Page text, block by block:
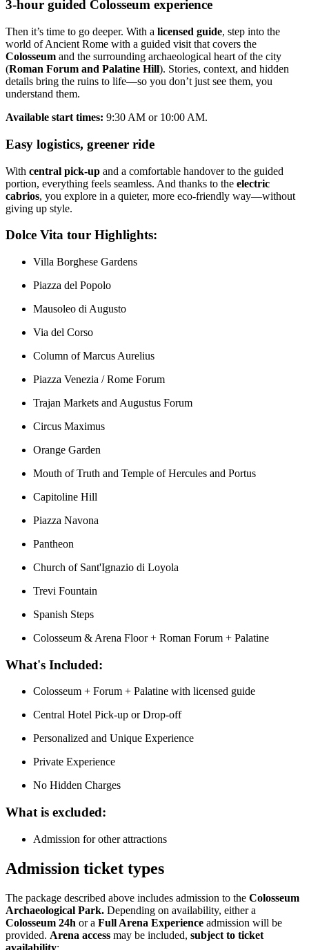
3-hour guided Colosseum experience
Then it’s time to go deeper. With a licensed guide, step into the
world of Ancient Rome with a guided visit that covers the
Colosseum and the surrounding archaeological heart of the city
(Roman Forum and Palatine Hill). Stories, context, and hidden
details bring the ruins to life—so you don’t just see them, you
understand them.
Available start times: 9:30 AM or 10:00 AM.
Easy logistics, greener ride
With central pick-up and a comfortable handover to the guided
portion, everything feels seamless. And thanks to the electric
cabrios, you explore in a quieter, more eco-friendly way—without
giving up style.
Dolce Vita tour Highlights:
Villa Borghese Gardens
Piazza del Popolo
Mausoleo di Augusto
Via del Corso
Column of Marcus Aurelius
Piazza Venezia / Rome Forum
Trajan Markets and Augustus Forum
Circus Maximus
Orange Garden
Mouth of Truth and Temple of Hercules and Portus
Capitoline Hill
Piazza Navona
Pantheon
Church of Sant'Ignazio di Loyola
Trevi Fountain
Spanish Steps
Colosseum & Arena Floor + Roman Forum + Palatine
What's Included:
Colosseum + Forum + Palatine with licensed guide
Central Hotel Pick-up or Drop-off
Personalized and Unique Experience
Private Experience
No Hidden Charges
What is excluded:
Admission for other attractions
Admission ticket types
The package described above includes admission to the Colosseum
Archaeological Park. Depending on availability, either a
Colosseum 24h or a Full Arena Experience admission will be
provided. Arena access may be included, subject to ticket
availability: